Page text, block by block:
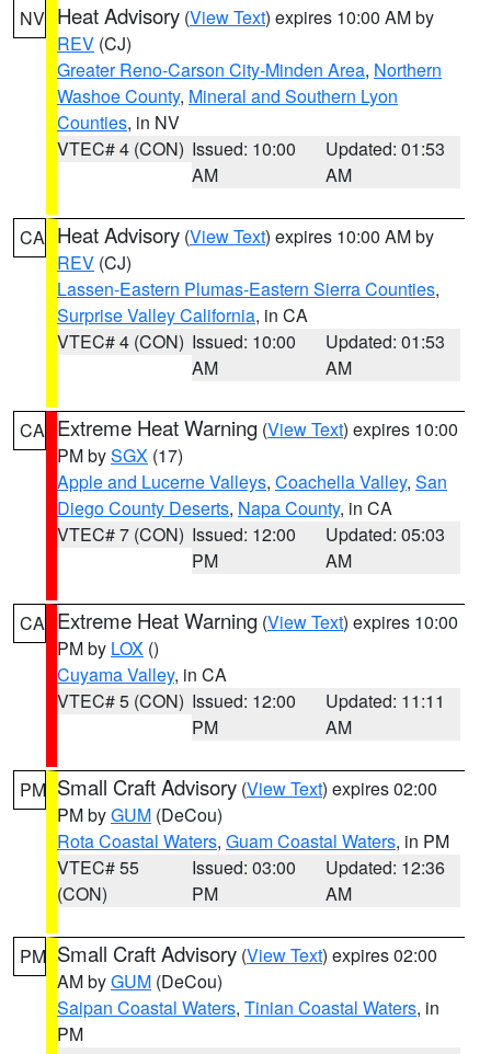
NV Heat Advisory (View Text) expires 10:00 AM by
REV (CJ)
Greater Reno-Carson City-Minden Area, Northern
Washoe County, Mineral and Southern Lyon
Counties, in NV
VTEC# 4 (CON) Issued: 10:00
AM
Updated: 01:53
AM
CA Heat Advisory (View Text) expires 10:00 AM by
REV (CJ)
Lassen-Eastern Plumas-Eastern Sierra Counties,
Surprise Valley California, in CA
VTEC# 4 (CON) Issued: 10:00
AM
Updated: 01:53
AM
CA Extreme Heat Warning (View Text) expires 10:00
PM bySGX (17)
Apple and Lucerne Valleys, Coachella Valley, San
Diego County Deserts, Napa County, in CA
VTEC# 7 (CON) Issued: 12:00
PM
Updated: 05:03
AM
CA Extreme Heat Warning (View Text) expires 10:00
PM by LOX ()
Cuyama Valley, in CA
VTEC# 5 (CON) Issued: 12:00
PM
Updated: 11:11
AM
PM Small Craft Advisory (View Text) expires 02:00
PM byGUM (DeCou)
Rota Coastal Waters, Guam Coastal Waters, in PM
VTEC# 55
(CON)
Issued: 03:00
PM
Updated: 12:36
AM
PM Small Craft Advisory (View Text) expires 02:00
AM byGUM (DeCou)
Saipan Coastal Waters, Tinian Coastal Waters, in
PM